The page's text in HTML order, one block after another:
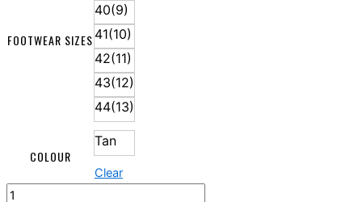
FOOTWEAR SIZES
40(9)
41(10)
42(11)
43(12)
44(13)
COLOUR
Tan
Clear